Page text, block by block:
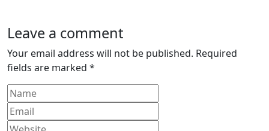
Leave a comment
Your email address will not be published. Required
fields are marked *